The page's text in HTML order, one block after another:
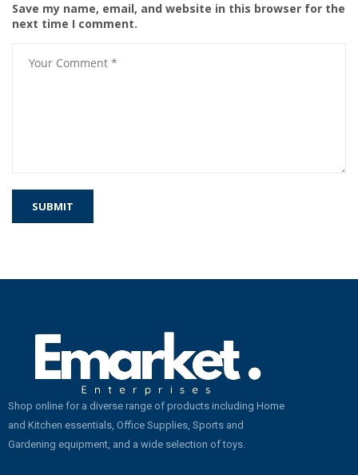
Save my name, email, and website in this browser for the
next time I comment.
Shop online for a diverse range of products including Home
and Kitchen essentials, Office Supplies, Sports and
Gardening equipment, and a wide selection of toys.